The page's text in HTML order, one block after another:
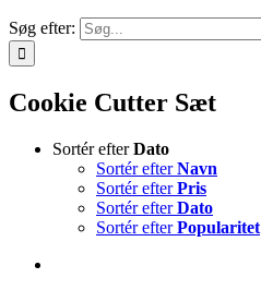
Søg efter:
Cookie Cutter Sæt
Sortér efterDato
Sortér efterNavn
Sortér efterPris
Sortér efterDato
Sortér efterPopularitet